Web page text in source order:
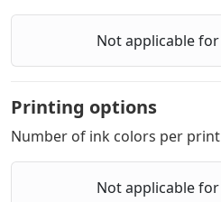
Not applicable
Printing options
Number of ink colors per print
Not applicable